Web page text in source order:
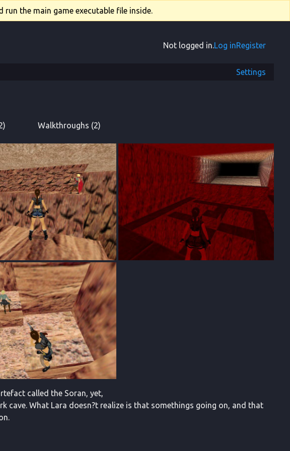
run the main game executable file inside.
Not logged in.Log inRegister
Settings
Walkthroughs (2)
called the Soran, yet,
cave. What Lara doesn?t realize is that somethings going on, and that